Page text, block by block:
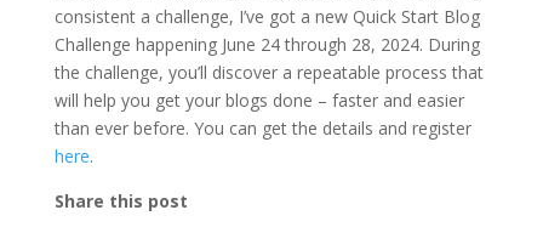
consistent a challenge, I’ve got a new Quick Start Blog
Challenge happening June 24 through 28, 2024. During
the challenge, you’ll discover a repeatable process that
will help you get your blogs done – faster and easier
than ever before. You can get the details and register
here.
Share this post